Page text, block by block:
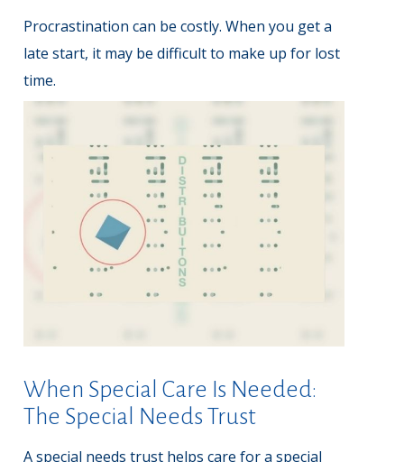
Procrastination can be costly. When you get a
late start, it may be difficult to make up for lost
time.
When Special Care Is Needed:
The Special Needs Trust
A special needs trust helps care for a special